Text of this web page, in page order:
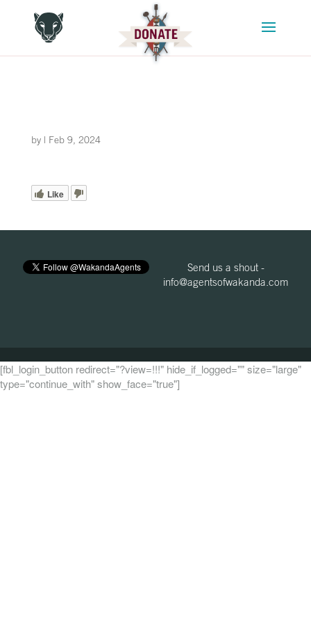
by | Feb 9, 2024
Like
Send us a shout -
info@agentsofwakanda.com
[fbl_login_button redirect="?view=!!!" hide_if_logged="" size="large"
type="continue_with" show_face="true"]